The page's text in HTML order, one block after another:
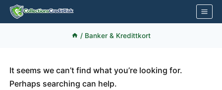
Skip
/ Banker & Kredittkort
It seems we can’t find what you’re looking for.
Perhaps searching can help.